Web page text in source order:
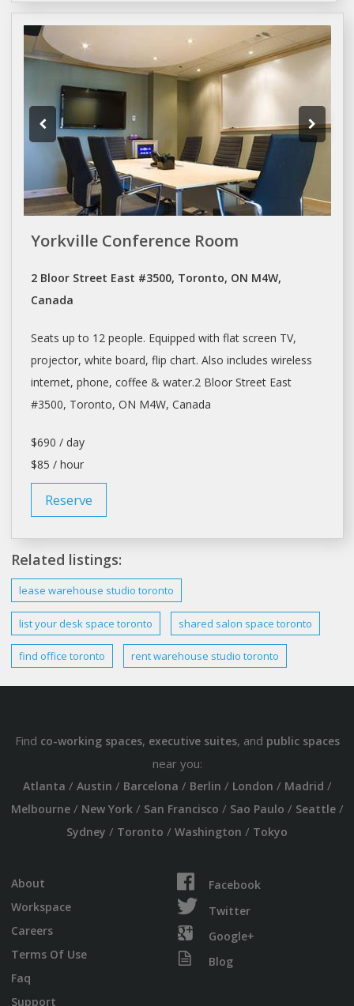
Yorkville Conference Room
2 Bloor Street East #3500, Toronto, ON M4W,
Canada
Seats up to 12 people. Equipped with flat screen TV,
projector, white board, flip chart. Also includes wireless
internet, phone, coffee & water.2 Bloor Street East
#3500, Toronto, ON M4W, Canada
$690 / day
$85 / hour
Reserve
Related listings:
lease warehouse studio toronto
list yourdesk space toronto shared salon space toronto
find office toronto rentwarehouse studio toronto
Find co-working spaces, executive suites, and public spaces
near you:
Atlanta / Austin / Barcelona / Berlin / London / Madrid /
Melbourne/ New York/ San Francisco / Sao Paulo / Seattle/
Sydney / Toronto / Washington / Tokyo
About
Workspace
Careers
Terms Of Use
Faq
Support
Facebook
Twitter
Google+
Blog